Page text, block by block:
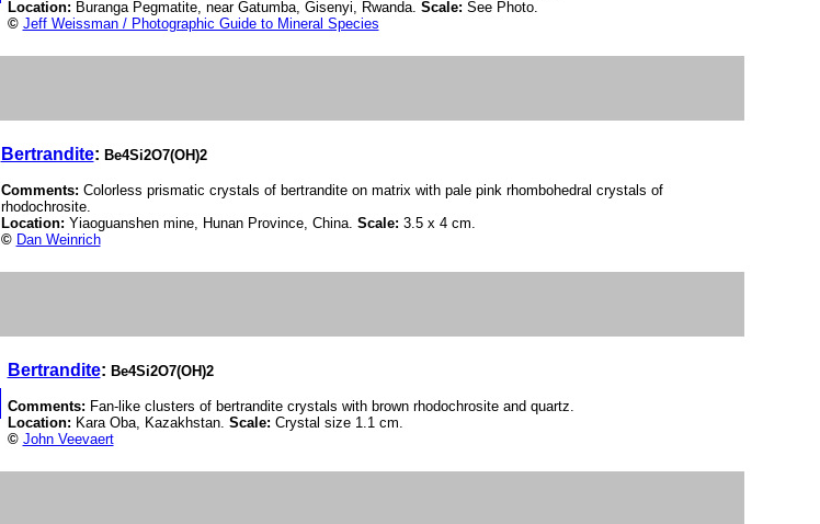
Location: Buranga Pegmatite, near Gatumba, Gisenyi, Rwanda. Scale: See Photo.
© Jeff Weissman / Photographic Guide to Mineral Species
Bertrandite: Be4Si2O7(OH)2
Comments: Colorless prismatic crystals of bertrandite on matrix with pale pink rhombohedral crystals of
rhodochrosite.
Location: Yiaoguanshen mine, Hunan Province, China. Scale: 3.5 x 4 cm.
© Dan Weinrich
Bertrandite: Be4Si2O7(OH)2
Comments: Fan-like clusters of bertrandite crystals with brown rhodochrosite and quartz.
Location: Kara Oba, Kazakhstan. Scale: Crystal size 1.1 cm.
© John Veevaert